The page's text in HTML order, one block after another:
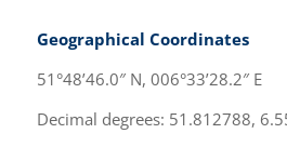
Geographical Coordinates
51°48’46.0″ N, 006°33’28.2″ E
Decimal degrees: 51.812788,